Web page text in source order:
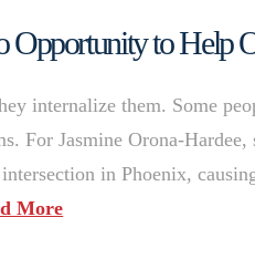
Opportunity to Help
internalize them. Some
For Jasmine Orona-Hardee,
in Phoenix,
More